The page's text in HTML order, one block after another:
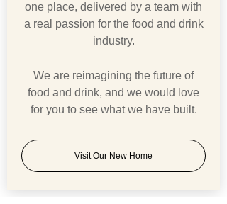
one place, delivered by a team with
a real passion for the food and drink
industry.
We are reimagining the future of
food and drink, and we would love
for you to see what we have built.
Visit Our New Home